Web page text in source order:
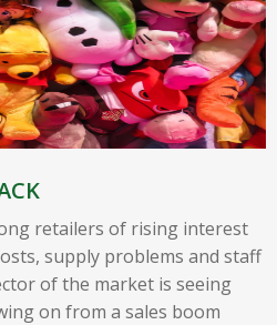
retailers of rising interest
supply problems and staff
of the market is seeing
on from a sales boom